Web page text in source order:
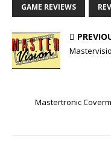
GAME REVIEWS
Mastertronic